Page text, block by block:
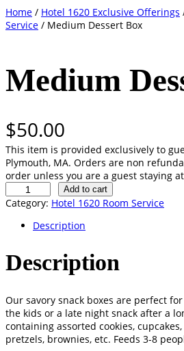
Skip
to
Home / Hotel 1620 Exclusive Offerings
Service / Medium Dessert Box
Medium
$50.00
This item is provided exclusively to
Plymouth, MA. Orders are non
order unless you are a guest staying
e
m
D
s
e
r
t
Add to cart
Category: Hotel 1620 Room Service
Description
Description
Our savory snack boxes are perfect
the kids or a late night snack after a
containing assorted cookies,
pretzels, brownies, etc. Feeds 3-8